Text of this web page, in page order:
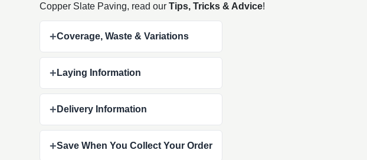
Copper Slate Paving, read ourTips, Tricks & Advice!
+Coverage, Waste & Variations
+ Laying Information
+ Delivery Information
+Save When You Collect Your Order